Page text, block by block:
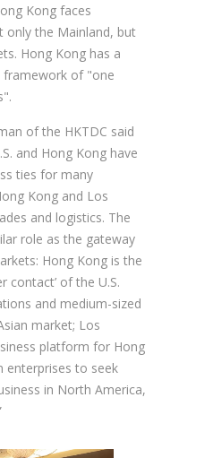
Kong faces
the Mainland, but
Hong Kong has a
of "one
of the HKTDC said
and Hong Kong have
ties for many
Kong and Los
and logistics. The
role as the gateway
Hong Kong is the
contact’ of the U.S.
and medium-sized
market; Los
platform for Hong
enterprises to seek
in North America,